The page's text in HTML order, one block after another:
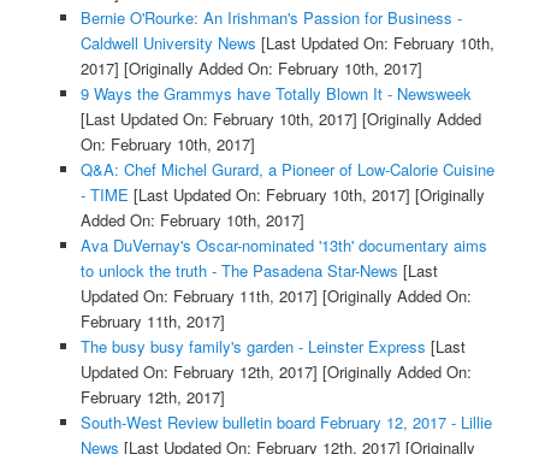
Bernie O'Rourke: An Irishman's Passion for Business -
Caldwell University News [Last Updated On: February 10th,
2017] [Originally Added On: February 10th, 2017]
9 Ways the Grammys have Totally Blown It - Newsweek
[Last Updated On: February 10th, 2017] [Originally Added
On: February 10th, 2017]
Q&A: Chef Michel Gurard, a Pioneer of Low-Calorie Cuisine
- TIME [Last Updated On: February 10th, 2017] [Originally
Added On: February 10th, 2017]
Ava DuVernay's Oscar-nominated '13th' documentary aims
to unlock the truth - The Pasadena Star-News [Last
Updated On: February 11th, 2017] [Originally Added On:
February 11th, 2017]
The busy busy family's garden - Leinster Express [Last
Updated On: February 12th, 2017] [Originally Added On:
February 12th, 2017]
South-West Review bulletin board February 12, 2017 - Lillie
News [Last Updated On: February 12th, 2017] [Originally